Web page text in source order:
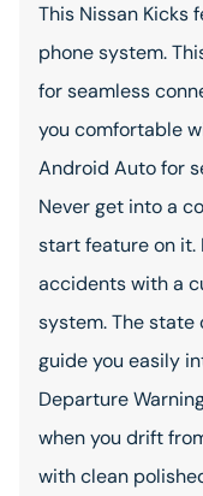
This Nissan Kicks
phone system.
for seamless
you comfortable
Android Auto for
Never get into a
start feature on it.
accidents with a
system. The
guide you easily
Departure
when you drift
with clean